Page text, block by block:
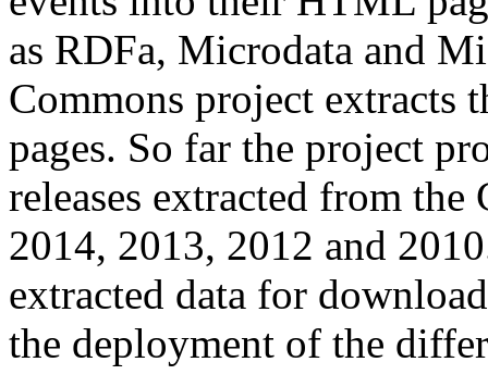
as RDFa, Microdata and
Commons project extracts
pages. So far the project
releases extracted from
2014, 2013, 2012 and
extracted data for
the deployment of the